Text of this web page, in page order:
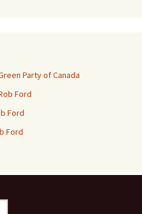
Party of Canada
Ford
Ford
Ford